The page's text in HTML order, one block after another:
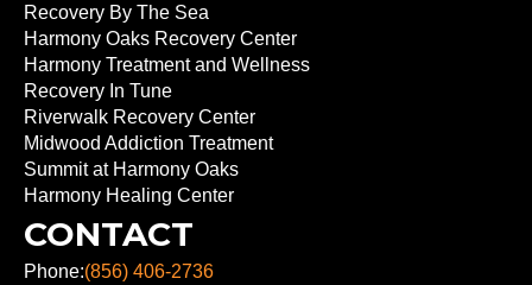
Recovery By The Sea
Harmony Oaks Recovery Center
Harmony Treatment and Wellness
Recovery In Tune
Riverwalk Recovery Center
Midwood Addiction Treatment
Summit at Harmony Oaks
Harmony Healing Center
CONTACT
Phone:(856) 406-2736